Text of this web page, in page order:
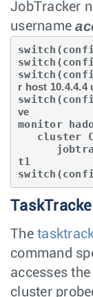
JobTracker
username
r host 10.4.4.4
ve
monitor
t1
The
command
accesses
cluster